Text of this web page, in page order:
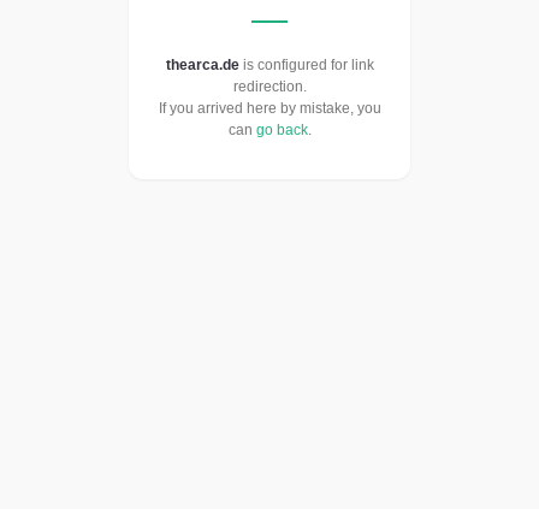
thearca.deis configured for link
redirection.
If you arrived here by mistake, you
can go back.